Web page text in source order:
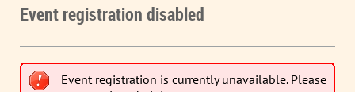
Event registration disabled
Event registration is currently unavailable. Please